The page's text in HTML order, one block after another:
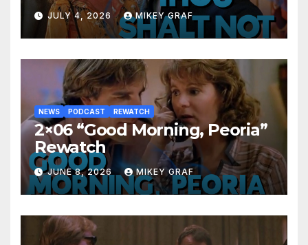
JULY 4, 2026 MIKEY GRAF
NEWS PODCAST REWATCH
2×06 “Good Morning, Peoria”
Rewatch
JUNE 8, 2026 MIKEY GRAF